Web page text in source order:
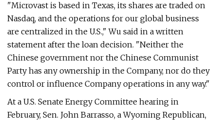
"Microvast is based in Texas, its shares are traded on
Nasdaq, and the operations for our global business
are centralized in the U.S.," Wu said in a written
statement after the loan decision. "Neither the
Chinese government nor the Chinese Communist
Party has any ownership in the Company, nor do they
control or influence Company operations in any way."
At a U.S. Senate Energy Committee hearing in
February, Sen. John Barrasso, a Wyoming Republican,